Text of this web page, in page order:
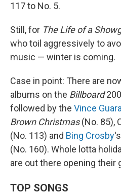
117 to No. 5.
Still, for The Life of a
who toil aggressively to
music — winter is coming.
Case in point: There are
albums on the Billboard
followed by the Vince
Brown Christmas(No. 85),
(No. 113) and Bing Crosby's
(No. 160). Whole lotta
are out there opening their
TOP SONGS